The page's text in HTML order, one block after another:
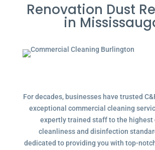
Renovation Dust
in
For decades, businesses have trusted
exceptional commercial cleaning
expertly trained staff to the highest
cleanliness and disinfection
dedicated to providing you with top-